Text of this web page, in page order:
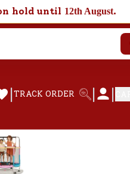
hold until 12th August.
| TRACK ORDER | |